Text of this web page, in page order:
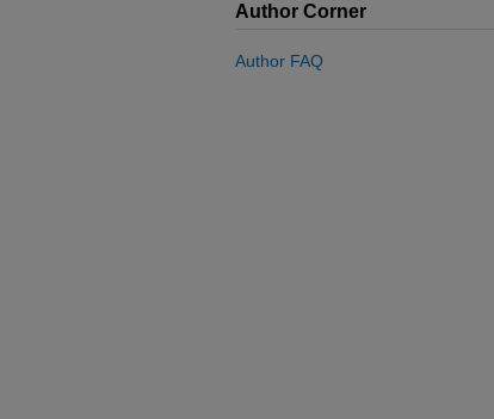
Author Corner
Author FAQ